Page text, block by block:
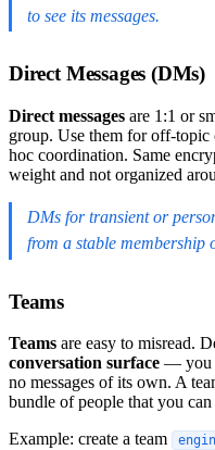
to see its messages.
Direct Messages (DMs)
Direct messages are 1:1 or
group. Use them for off-topic
hoc coordination. Same
weight and not organized
DMs for transient or
from a stable membership
Teams
Teams are easy to misread.
conversation surface — you
no messages of its own. A
bundle of people that you can
Example: create a team